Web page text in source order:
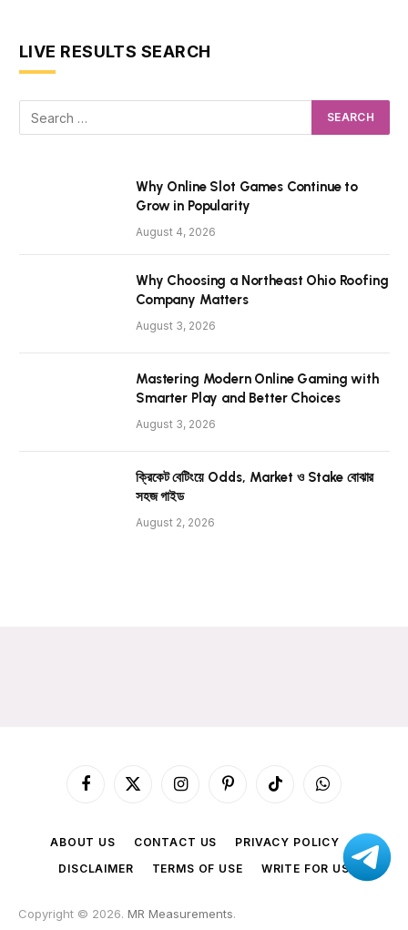
LIVE RESULTS SEARCH
Why Online Slot Games Continue to
Grow in Popularity
August 4, 2026
Why Choosing a Northeast Ohio Roofing
Company Matters
August 3, 2026
Mastering Modern Online Gaming with
Smarter Play and Better Choices
August 3, 2026
ক্রিকেট বেটিংয়ে Odds, Market ও Stake বোঝার
সহজ গাইড
August 2, 2026
Facebook
X
InstagramPinterestTikTok WhatsApp
ABOUT US CONTACT US
PRIVACY POLICY
DISCLAIMER
TERMS OF USE WRITE FOR US
Copyright © 2026. MR Measurements.